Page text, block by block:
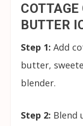
BUTTER
Step 1: Add
butter,
blender.
Step 2: Blend